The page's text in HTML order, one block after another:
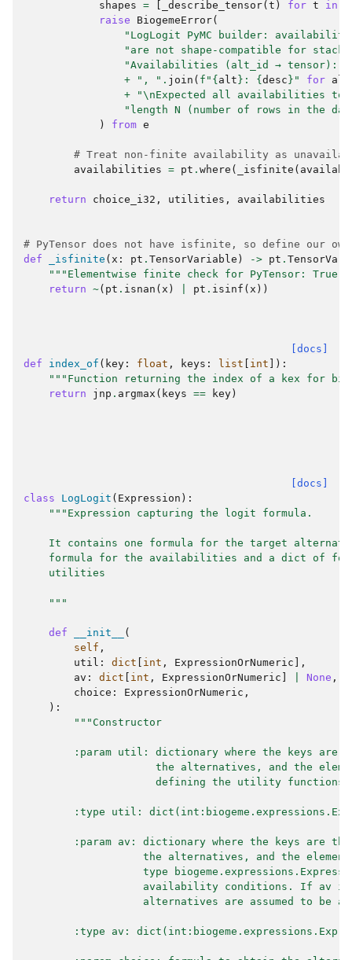
shapes = _describe_tensor( t ) for t in
raise
BiogemeError(
"LogLogit PyMC builder:
"are not shape-compatible for
"Availabilities (alt_id → tensor): "
+
", " . join ( f " { alt } : { desc } " for alt
+
"\nExpected all availabilities to
"length N (number of rows in the
)
from e
# Treat non-finite availability as
availabilities = pt . where ( _isfinite (
return choice_i32 , utilities , availabilities
# PyTensor does not have isfinite, so define our own
def
_isfinite ( x : pt . TensorVariable ) -> pt .
"""Elementwise finite check for PyTensor:
return ~( pt . isnan ( x ) pt . isinf ( x ))
[docs]
def
index_of ( key : float , keys : list int ]):
"""Function returning the index of a kex for
return
jnp . argmax ( keys == key )
[docs]
class
LogLogit ( Expression ):
"""Expression capturing the logit formula.
It contains one formula for the target
formula for the availabilities and a dict of
    utilities
    """
def __init__
(
self ,
util : dict int , ExpressionOrNumeric ],
av : dict int , ExpressionOrNumeric None ,
choice : ExpressionOrNumeric ,
):
"""Constructor
:param util: dictionary where the keys are
the alternatives, and the
                     defining the utility functions.
:type util:
:param av: dictionary where the keys are
the alternatives, and the
type
availability conditions. If av
alternatives are assumed to be
:type av: